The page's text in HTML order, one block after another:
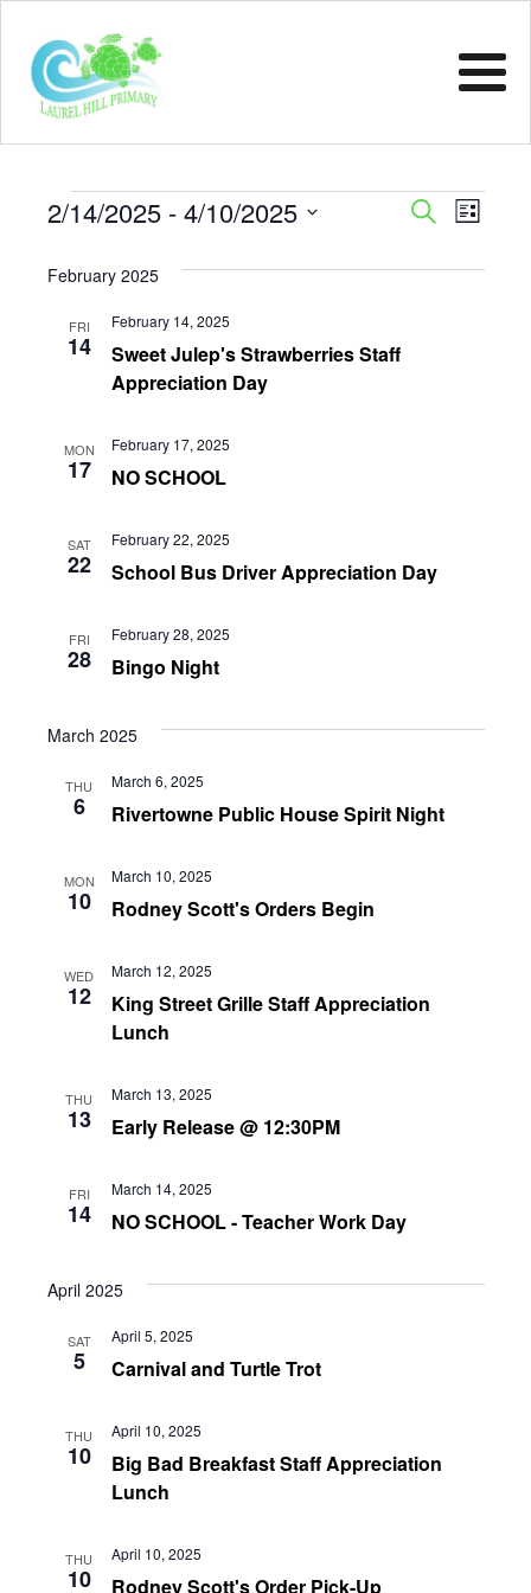
Events Search
List
2/14/2025 - 4/10/2025
date.
February 2025
FRI
14
Sweet Julep's Strawberries Staff
Appreciation Day
February 14, 2025
MON
17 NO SCHOOL
February 17, 2025
SAT
22 School Bus Driver Appreciation Day
February 22, 2025
FRI
28 Bingo Night
February 28, 2025
March 2025
THU
6 Rivertowne Public House Spirit Night
March 6, 2025
MON
10 Rodney Scott's Orders Begin
March 10, 2025
WED
12
King Street Grille Staff Appreciation
Lunch
March 12, 2025
THU
13 Early Release @ 12:30PM
March 13, 2025
FRI
14 NO SCHOOL - Teacher Work Day
March 14, 2025
April 2025
SAT
5 Carnival and Turtle Trot
April 5, 2025
THU
10
Big Bad Breakfast Staff Appreciation
Lunch
April 10, 2025
THU
10 Rodney Scott's Order Pick-Up
April 10, 2025